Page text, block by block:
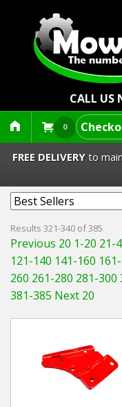
CALL US
0
Lawn Mowers &
Robot Mowers
Strimmers
Barrows Carts
Chainsaws & Log
FREE DELIVERYto
Results 321-340 of 385
Previous 20 1-20 21-
121-140 141-160
260 261-280 281-300
381-385 Next 20